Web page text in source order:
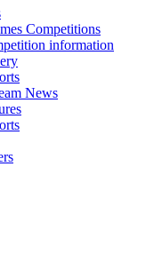
Competitions
information
News